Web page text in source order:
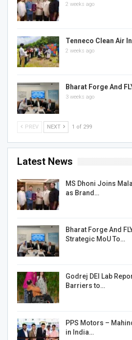
2 weeks ago
Tenneco Clean Air
2 weeks ago
Bharat Forge And
3 weeks ago
PREV NEXT 1 of 299
Latest News
MS Dhoni Joins
as Brand…
Bharat Forge And
Strategic MoU To…
Godrej DEI Lab
Barriers to…
PPS Motors –
in India…